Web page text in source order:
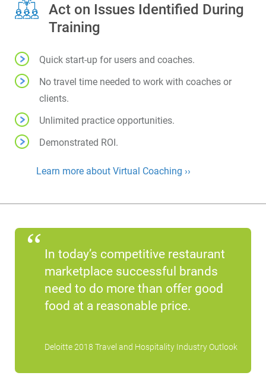
Act on Issues Identified During
Training
Quick start-up for users and coaches.
No travel time needed to work with coaches or
clients.
Unlimited practice opportunities.
Demonstrated ROI.
Learn more about Virtual Coaching ››
In today’s competitive restaurant
marketplace successful brands
need to do more than offer good
food at a reasonable price.
Deloitte 2018 Travel and Hospitality Industry Outlook